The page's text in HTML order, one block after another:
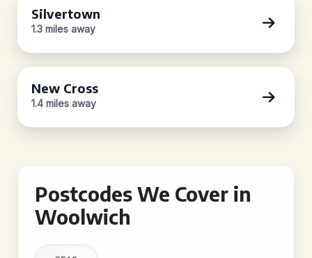
Silvertown
1.3 miles away
New Cross
1.4 miles away
Postcodes We Cover in
Woolwich